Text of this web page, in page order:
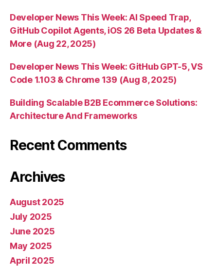
Developer News This Week: AI Speed Trap,
GitHub Copilot Agents, iOS 26 Beta Updates &
More (Aug 22, 2025)
Developer News This Week: GitHub GPT-5, VS
Code 1.103 & Chrome 139 (Aug 8, 2025)
Building Scalable B2B Ecommerce Solutions:
Architecture And Frameworks
Recent Comments
Archives
August 2025
July 2025
June 2025
May 2025
April 2025